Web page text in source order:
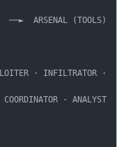
──►  ARSENAL (TOOLS)
· INFILTRATOR ·
· ANALYST